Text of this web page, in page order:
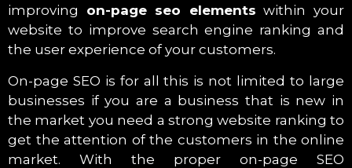
improving on-page seo elements within your
website to improve search engine ranking and
the user experience of your customers.
On-page SEO is for all this is not limited to large
businesses if you are a business that is new in
the market you need a strong website ranking to
get the attention of the customers in the online
market. With the proper on-page SEO